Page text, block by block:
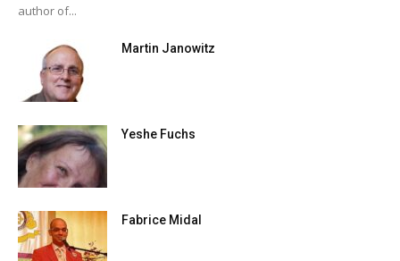
author of...
Martin Janowitz
Yeshe Fuchs
Fabrice Midal